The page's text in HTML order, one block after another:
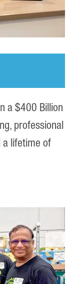
a $400 Billion
professional
a lifetime of